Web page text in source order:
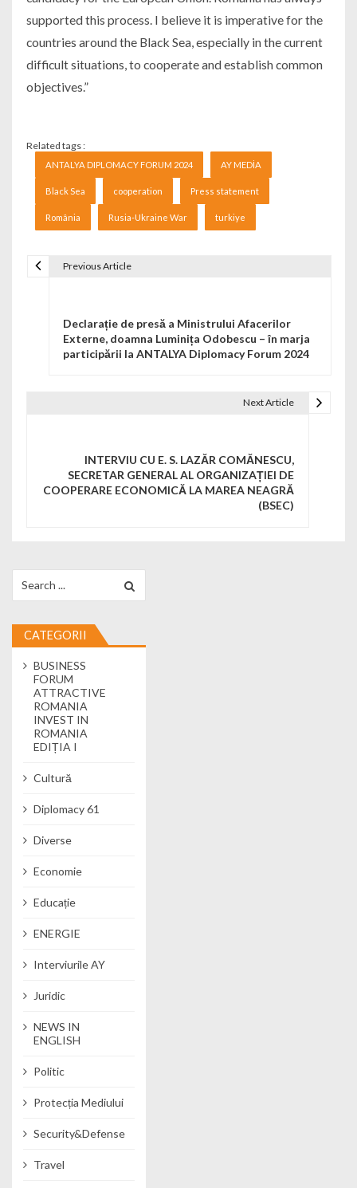
supported this process. I believe it is imperative for the
countries around the Black Sea, especially in the current
difficult situations, to cooperate and establish common
objectives.”
Related tags :
ANTALYA DIPLOMACY FORUM 2024 AY MEDİA
Black Sea cooperation Press statement
România Rusia-Ukraine War turkiye
Previous Article
Declarație de presă a Ministrului Afacerilor
Externe, doamna Luminița Odobescu – în marja
participării la ANTALYA Diplomacy Forum 2024
Next Article
INTERVIU CU E. S. LAZĂR COMĂNESCU,
SECRETAR GENERAL AL ORGANIZAȚIEI DE
COOPERARE ECONOMICĂ LA MAREA NEAGRĂ
(BSEC)
CATEGORII
BUSINESS
FORUM
ATTRACTIVE
ROMANIA
INVEST IN
ROMANIA
EDIȚIA I
Cultură
Diplomacy 61
Diverse
Economie
Educație
ENERGIE
Interviurile AY
Juridic
NEWS IN
ENGLISH
Politic
Protecția Mediului
Security&Defense
Travel